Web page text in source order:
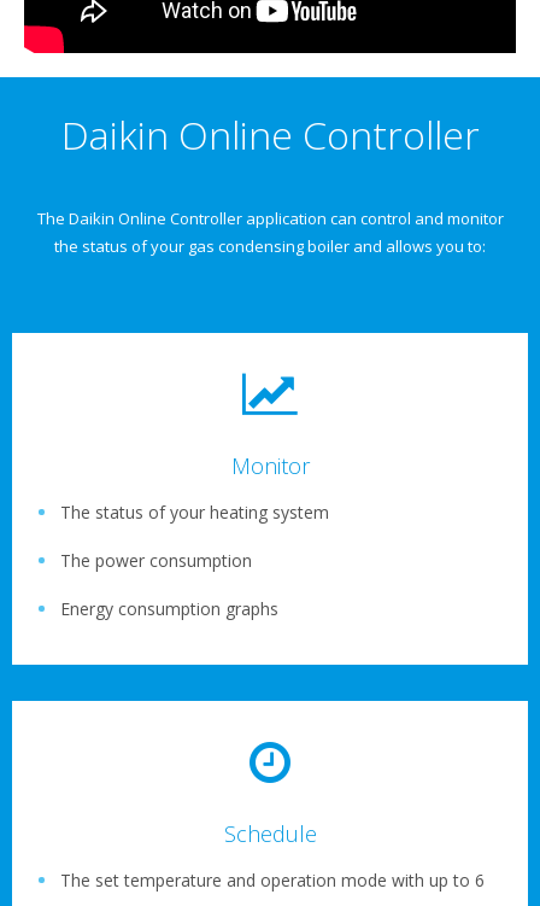
Daikin Online Controller
The Daikin Online Controller application can control and monitor
the status of your gas condensing boiler and allows you to:
Monitor
The status of your heating system
The power consumption
Energy consumption graphs
Schedule
The set temperature and operation mode with up to 6